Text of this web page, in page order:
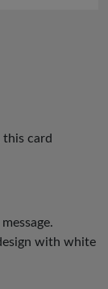
this card
with white